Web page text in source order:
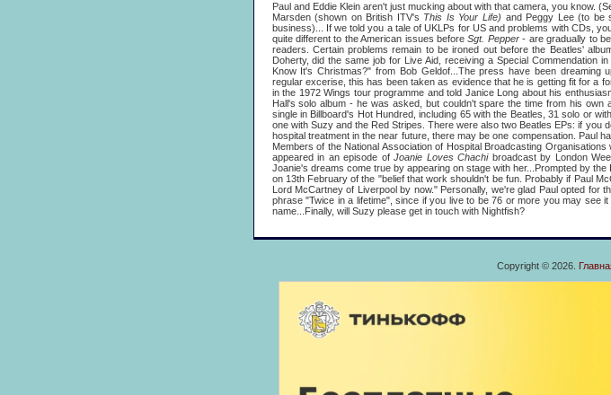
Paul and Eddie Klein aren't just mucking about with that camera, you know.
Marsden (shown on British ITV's This Is Your Life) and Peggy Lee (to be
business)... If we told you a tale of UKLPs for US and problems with CDs,
quite different to the American issues beforeSgt. Pepper- are gradually to
readers. Certain problems remain to be ironed out before the Beatles'
Doherty, did the same job for Live Aid, receiving a Special Commendation
Know It's Christmas?" from Bob Geldof...The press have been
regular excerise, this has been taken as evidence that he is getting fit for a
in the 1972 Wings tour programme and told Janice Long about his
Hall's solo album - he was asked, but couldn't spare the time from his
single in Billboard's Hot Hundred, including 65 with the Beatles, 31 solo or
one with Suzy and the Red Stripes. There were also two Beatles EPs: if
hospital treatment in the near future, there may be one compensation. Paul
Members of the National Association of Hospital Broadcasting
appeared in an episode ofJoanie Loves Chachi broadcast by London
Joanie's dreams come true by appearing on stage with her...Prompted by
on 13th February of the "belief that work shouldn't be fun. Probably if Paul
Lord McCartney of Liverpool by now." Personally, we're glad Paul opted for
phrase "Twice in a lifetime", since if you live to be 76 or more you may see
name...Finally, will Suzy please get in touch with Nightfish?
Copyright © 2026.